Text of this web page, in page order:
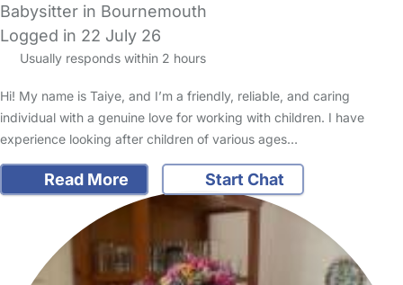
Babysitter in Bournemouth
Logged in 22 July 26
Usually responds within 2 hours
Hi! My name is Taiye, and I’m a friendly, reliable, and caring
individual with a genuine love for working with children. I have
experience looking after children of various ages…
Read More Start Chat